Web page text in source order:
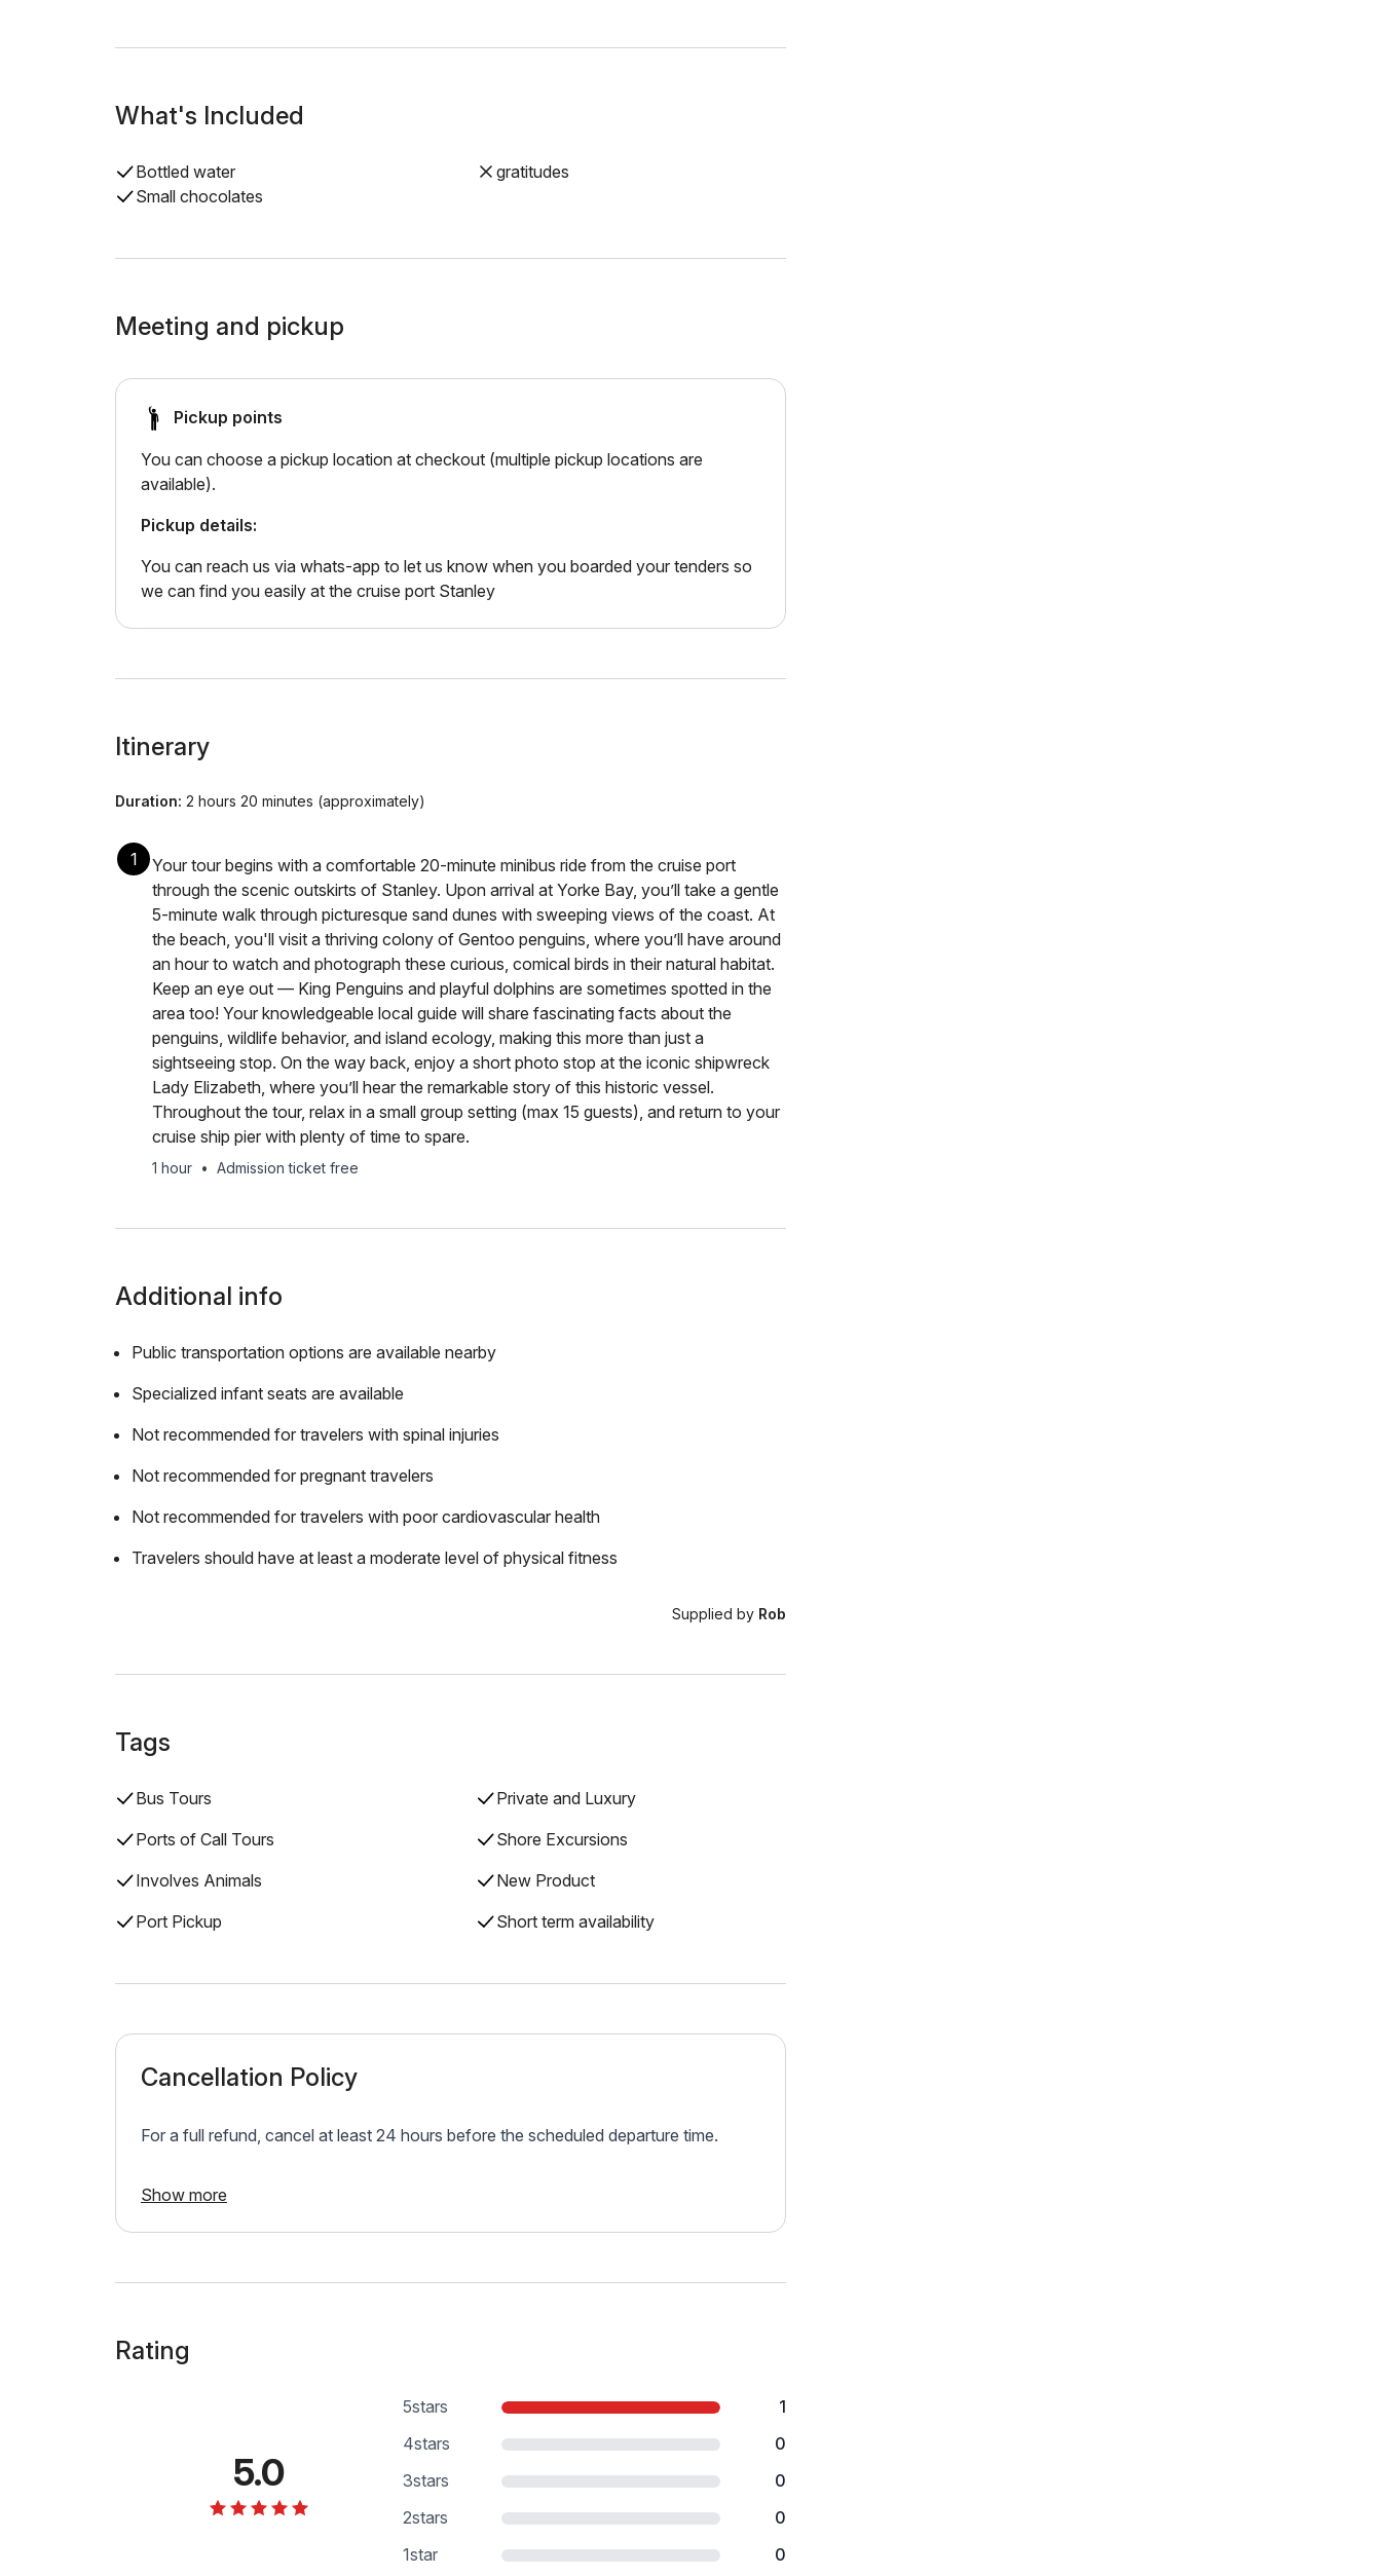
What's Included
Bottled water
Small chocolates
gratitudes
Meeting and pickup
Pickup points
You can choose a pickup location at checkout (multiple pickup locations are
available).
Pickup details:
You can reach us via whats-app to let us know when you boarded your tenders so
we can find you easily at the cruise port Stanley
Itinerary
Duration: 2 hours 20 minutes (approximately)
1
Your tour begins with a comfortable 20-minute minibus ride from the cruise port
through the scenic outskirts of Stanley. Upon arrival at Yorke Bay, you’ll take a gentle
5-minute walk through picturesque sand dunes with sweeping views of the coast. At
the beach, you'll visit a thriving colony of Gentoo penguins, where you’ll have around
an hour to watch and photograph these curious, comical birds in their natural habitat.
Keep an eye out — King Penguins and playful dolphins are sometimes spotted in the
area too! Your knowledgeable local guide will share fascinating facts about the
penguins, wildlife behavior, and island ecology, making this more than just a
sightseeing stop. On the way back, enjoy a short photo stop at the iconic shipwreck
Lady Elizabeth, where you’ll hear the remarkable story of this historic vessel.
Throughout the tour, relax in a small group setting (max 15 guests), and return to your
cruise ship pier with plenty of time to spare.
1 hour • Admission ticket free
Additional info
Public transportation options are available nearby
Specialized infant seats are available
Not recommended for travelers with spinal injuries
Not recommended for pregnant travelers
Not recommended for travelers with poor cardiovascular health
Travelers should have at least a moderate level of physical fitness
Supplied by Rob
Tags
Bus Tours
Private and Luxury
Ports of Call Tours
Shore Excursions
Involves Animals
New Product
Port Pickup
Short term availability
Cancellation Policy
For a full refund, cancel at least 24 hours before the scheduled departure time.
Show more
Rating
5.0
5stars
1
4stars
0
3stars
0
2stars
0
1star 0